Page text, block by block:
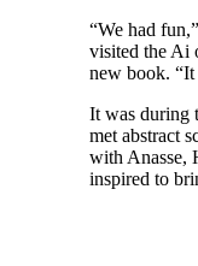
“We had
visited the Ai
new book. “It
It was during
met abstract
with Anasse,
inspired to